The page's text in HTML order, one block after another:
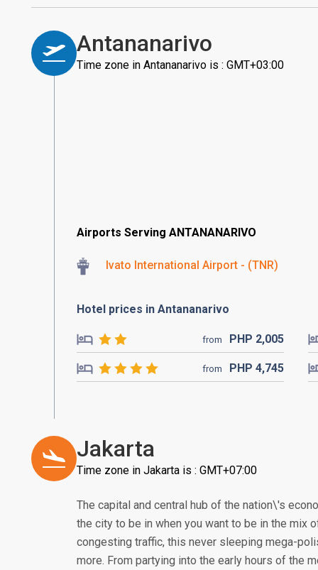
Antananarivo
Time zone in Antananarivo is : GMT+03:00
Airports Serving ANTANANARIVO
Ivato International Airport - (TNR)
Hotel prices in Antananarivo
from PHP 2,005
from PHP 4,745
Jakarta
Time zone in Jakarta is : GMT+07:00
The capital and central hub of the nation\'s
the city to be in when you want to be in the mix
congesting traffic, this never sleeping mega-
more. From partying into the early hours of the